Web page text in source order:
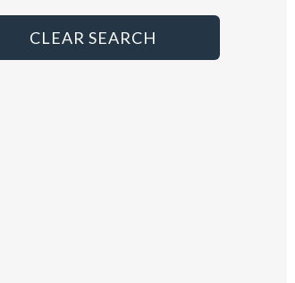
Abroad
CLEAR SEARCH